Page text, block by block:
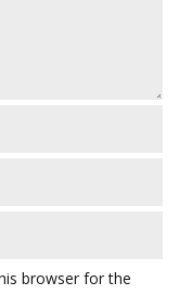
browser for the